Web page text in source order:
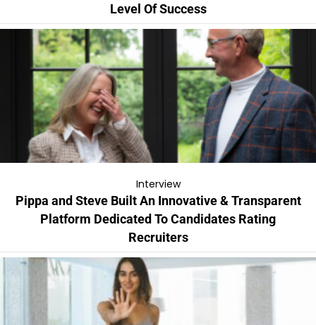
Level Of Success
Interview
Pippa and Steve Built An Innovative & Transparent
Platform Dedicated To Candidates Rating
Recruiters